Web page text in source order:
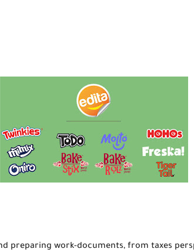
preparing work-documents, from taxes